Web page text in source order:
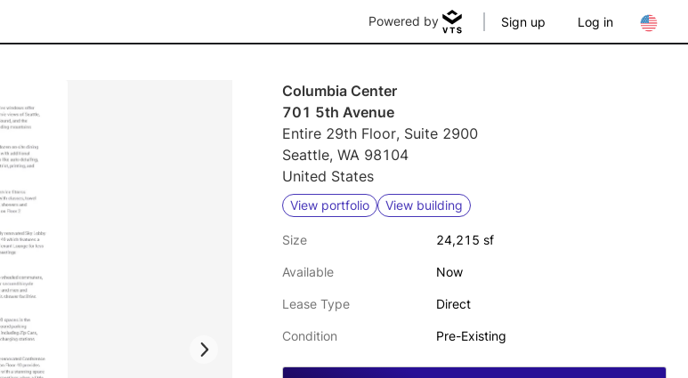
Powered by Sign up Log in
Columbia Center
701 5th Avenue
Entire 29th Floor, Suite 2900
Seattle, WA 98104
United States
View portfolio View building
Size 24,215 sf
Available Now
Lease Type Direct
Condition Pre-Existing